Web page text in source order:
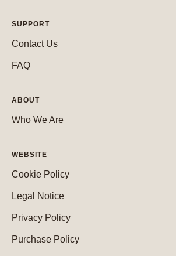
SUPPORT
Contact Us
FAQ
ABOUT
Who We Are
WEBSITE
Cookie Policy
Legal Notice
Privacy Policy
Purchase Policy